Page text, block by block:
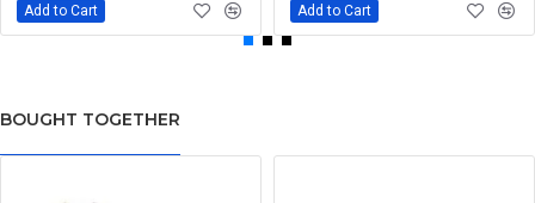
Add to Cart Add to Cart
BOUGHT TOGETHER